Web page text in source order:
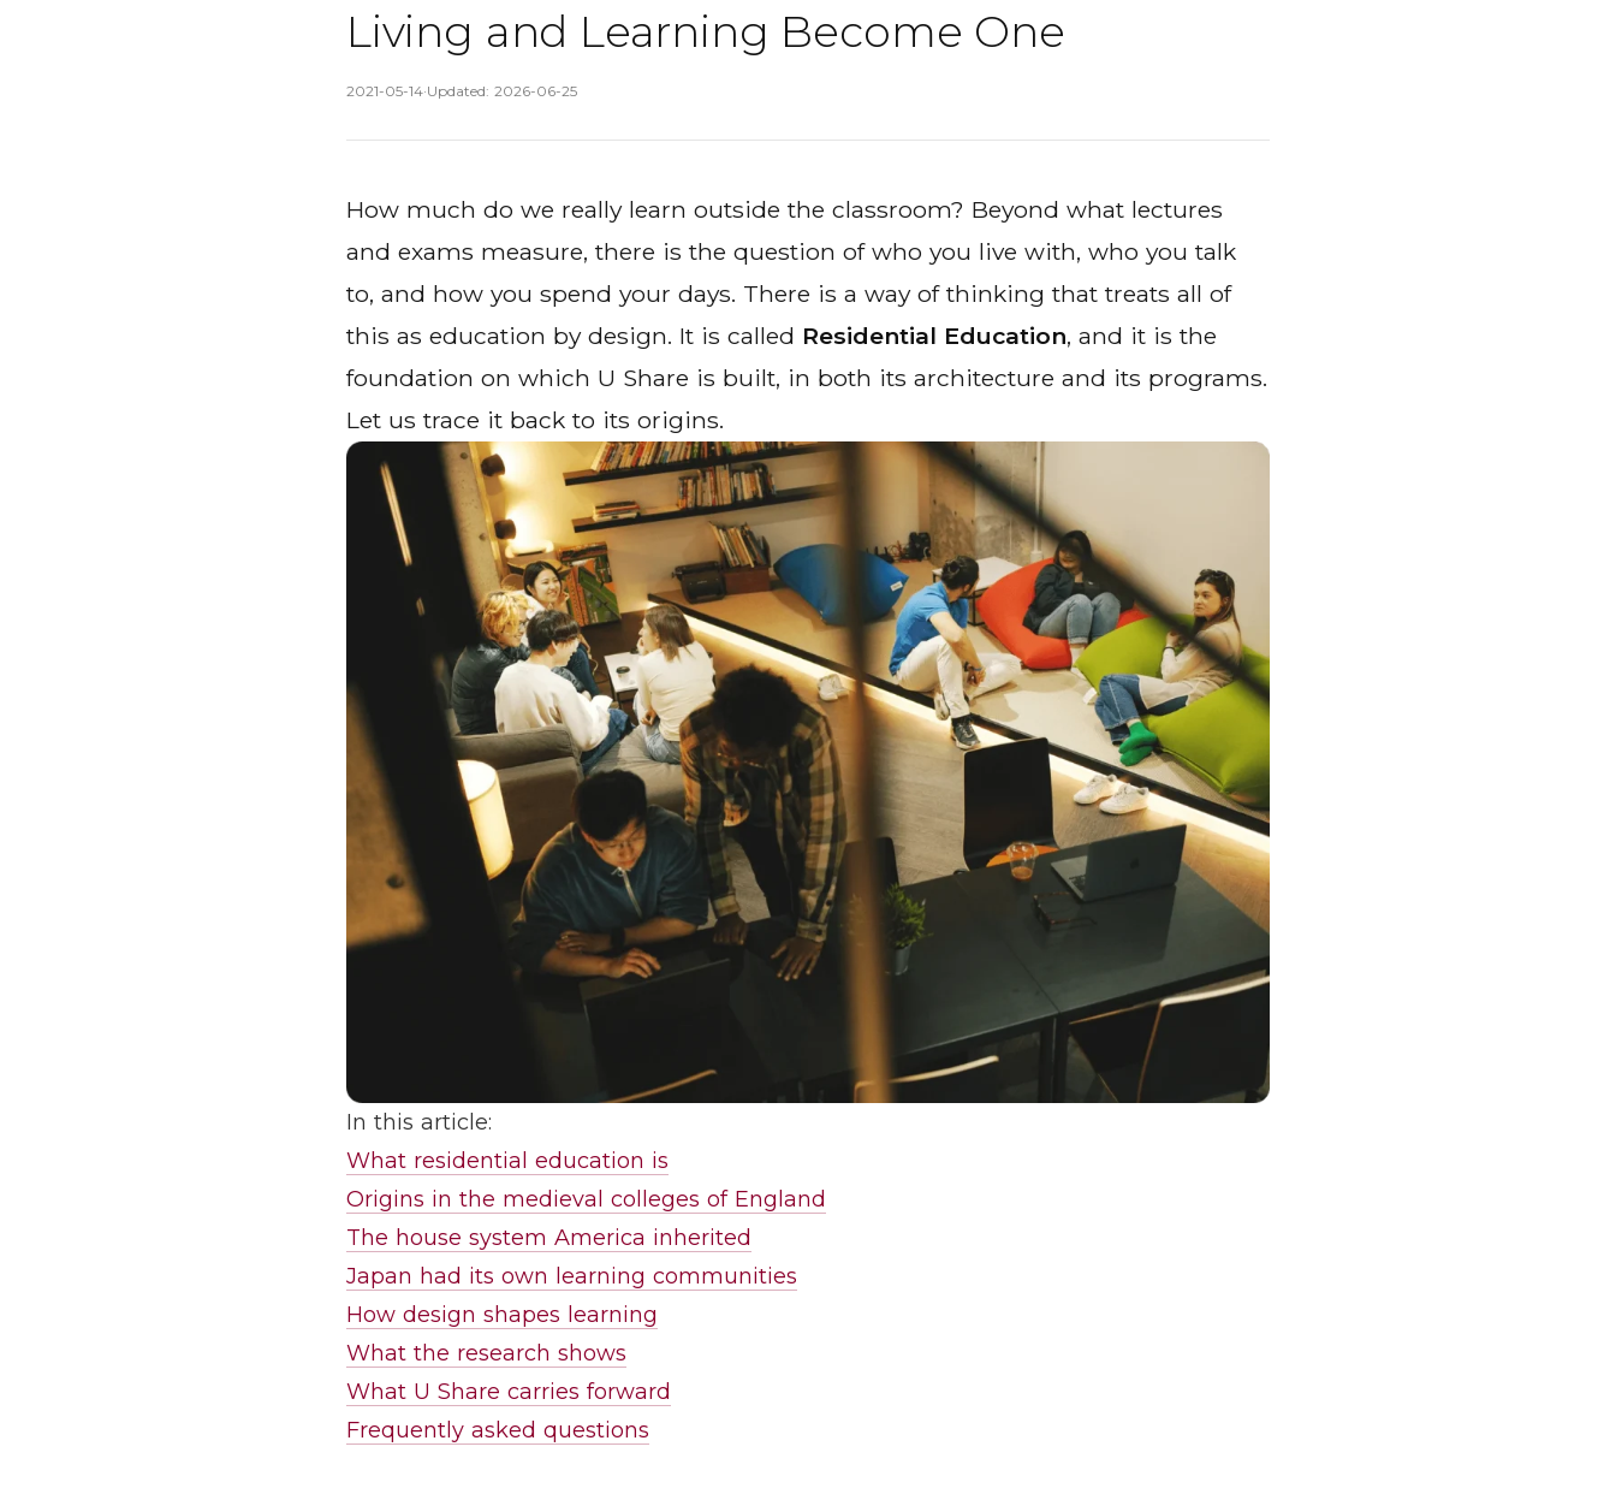
Living and Learning Become One
Published:
2021-05-14·Updated: 2026-06-25
How much do we really learn outside the classroom? Beyond what lectures
and exams measure, there is the question of who you live with, who you talk
to, and how you spend your days. There is a way of thinking that treats all of
this as education by design. It is called Residential Education, and it is the
foundation on which U Share is built, in both its architecture and its programs.
Let us trace it back to its origins.
In this article:
What residential education is
Origins in the medieval colleges of England
The house system America inherited
Japan had its own learning communities
How design shapes learning
What the research shows
What U Share carries forward
Frequently asked questions